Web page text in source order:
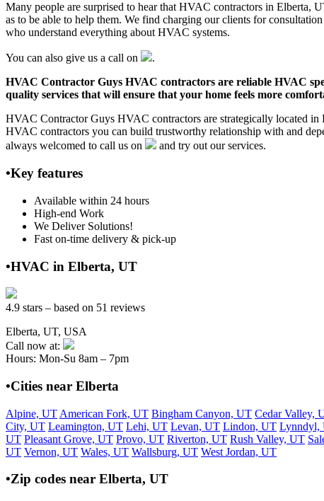
Many people are surprised to hear that HVAC contractors in Elberta,
as to be able to help them. We find charging our clients for
who understand everything about HVAC systems.
You can also give us a call on
.
HVAC Contractor Guys HVAC contractors are reliable HVAC
quality services that will ensure that your home feels more
HVAC Contractor Guys HVAC contractors are strategically located
HVAC contractors you can build trustworthy relationship with and
always welcomed to call us on
and try out our services.
•Key features
Available within 24 hours
High-end Work
We Deliver Solutions!
Fast on-time delivery & pick-up
•HVAC in Elberta, UT
4.9 stars – based on 51 reviews
Elberta, UT, USA
Call now at:
Hours: Mon-Su 8am – 7pm
•Cities near Elberta
Alpine, UT American Fork, UT Bingham Canyon, UT Cedar Valley,
City, UT Leamington, UT Lehi, UT Levan, UT Lindon, UT Lynndyl,
UT Pleasant Grove, UT Provo, UT Riverton, UT Rush Valley, UT
UT Vernon, UT Wales, UT Wallsburg, UT West Jordan, UT
•Zip codes near Elberta, UT